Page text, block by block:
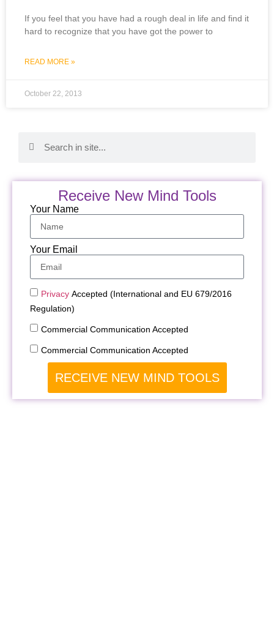
If you feel that you have had a rough deal in life and find it
hard to recognize that you have got the power to
READ MORE »
October 22, 2013
Receive New Mind Tools
Your Name
Your Email
Privacy Accepted (International and EU 679/2016
Regulation)
Commercial Communication Accepted
Commercial Communication Accepted
RECEIVE NEW MIND TOOLS